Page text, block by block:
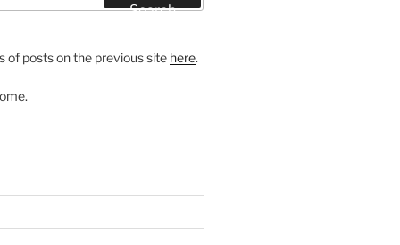
Search
of posts on the previous site here.